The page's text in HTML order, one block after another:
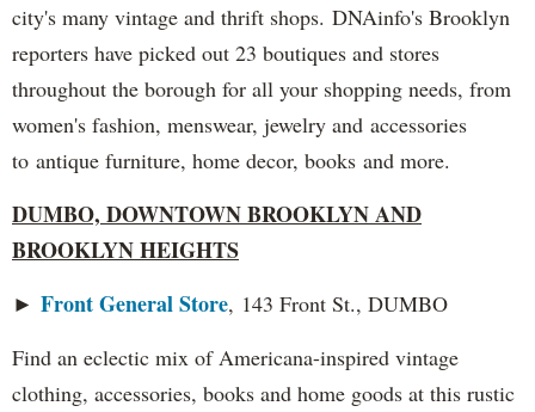
city's many vintage and thrift shops. DNAinfo's Brooklyn
reporters have picked out 23 boutiques and stores
throughout the borough for all your shopping needs, from
women's fashion, menswear, jewelry and accessories
to antique furniture, home decor, books and more.
DUMBO, DOWNTOWN BROOKLYN AND
BROOKLYN HEIGHTS
► Front General Store, 143 Front St., DUMBO
Find an eclectic mix of Americana-inspired vintage
clothing, accessories, books and home goods at this rustic